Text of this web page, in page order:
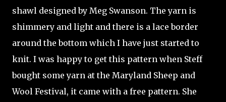
shawl designed by Meg Swanson. The yarn is
shimmery and light and there is a lace border
around the bottom which I have just started to
knit. I was happy to get this pattern when Steff
bought some yarn at the Maryland Sheep and
Wool Festival, it came with a free pattern. She